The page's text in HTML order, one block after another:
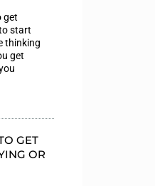
get
start
thinking
get
GET
OR